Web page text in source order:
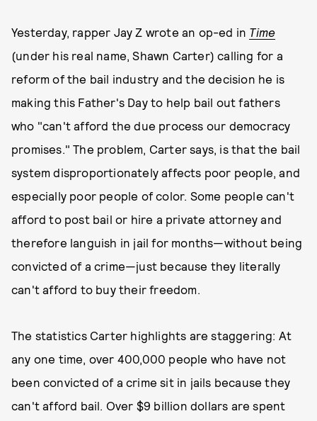
Yesterday, rapper Jay Z wrote an op-ed in Time
(under his real name, Shawn Carter) calling for a
reform of the bail industry and the decision he is
making this Father's Day to help bail out fathers
who "can't afford the due process our democracy
promises." The problem, Carter says, is that the bail
system disproportionately affects poor people, and
especially poor people of color. Some people can't
afford to post bail or hire a private attorney and
therefore languish in jail for months—without being
convicted of a crime—just because they literally
can't afford to buy their freedom.
The statistics Carter highlights are staggering: At
any one time, over 400,000 people who have not
been convicted of a crime sit in jails because they
can't afford bail. Over $9 billion dollars are spent